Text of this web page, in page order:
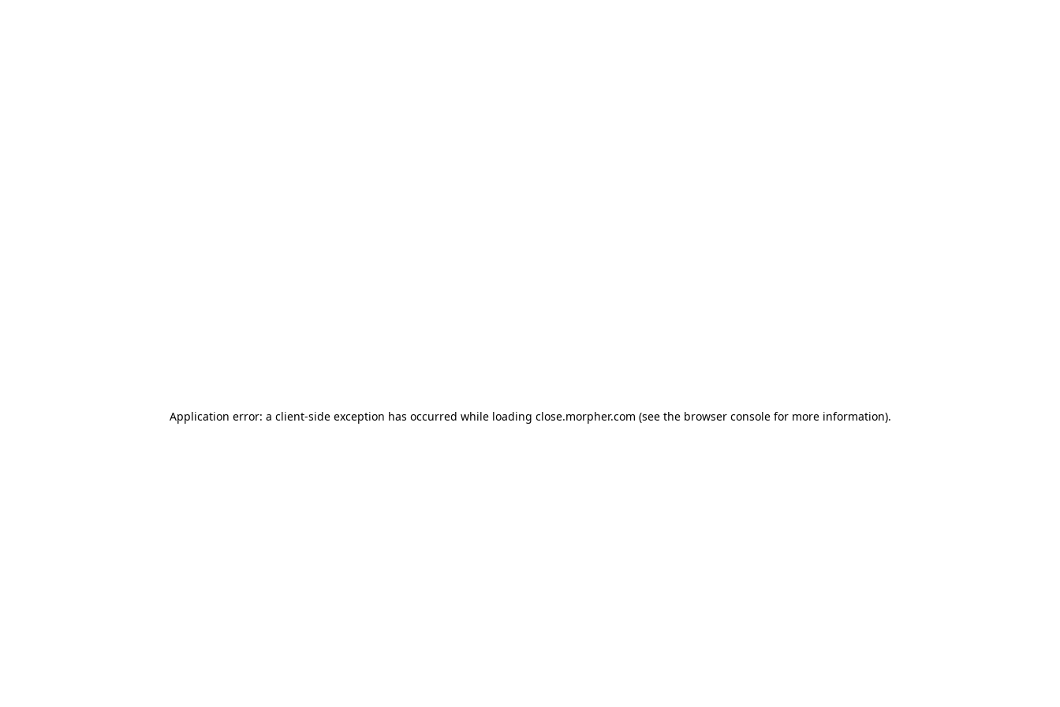
Application error: a client-side exception has occurred while loading close.morpher.com (see the browser consolefor more information).